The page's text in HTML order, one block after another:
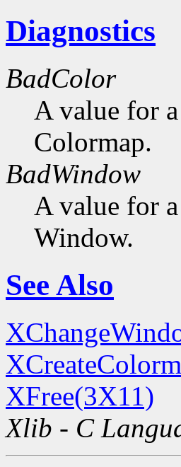
Diagnostics
BadColor
A value for
Colormap.
BadWindow
A value for
Window.
See Also
XFree(3X11)
Xlib - C